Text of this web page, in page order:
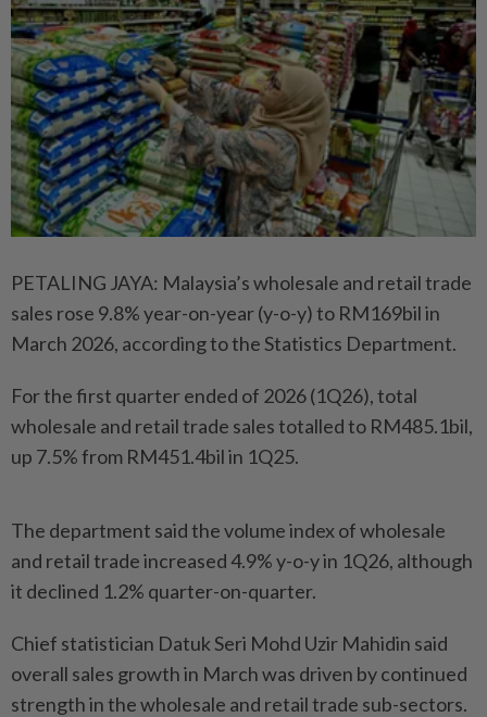
PETALING JAYA: Malaysia’s wholesale and retail trade
sales rose 9.8% year-on-year (y-o-y) to RM169bil in
March 2026, according to the Statistics Department.
For the first quarter ended of 2026 (1Q26), total
wholesale and retail trade sales totalled to RM485.1bil,
up 7.5% from RM451.4bil in 1Q25.
The department said the volume index of wholesale
and retail trade increased 4.9% y-o-y in 1Q26, although
it declined 1.2% quarter-on-quarter.
Chief statistician Datuk Seri Mohd Uzir Mahidin said
overall sales growth in March was driven by continued
strength in the wholesale and retail trade sub-sectors.